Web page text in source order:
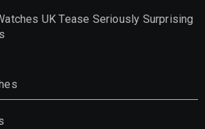
UK Tease Seriously Surprising